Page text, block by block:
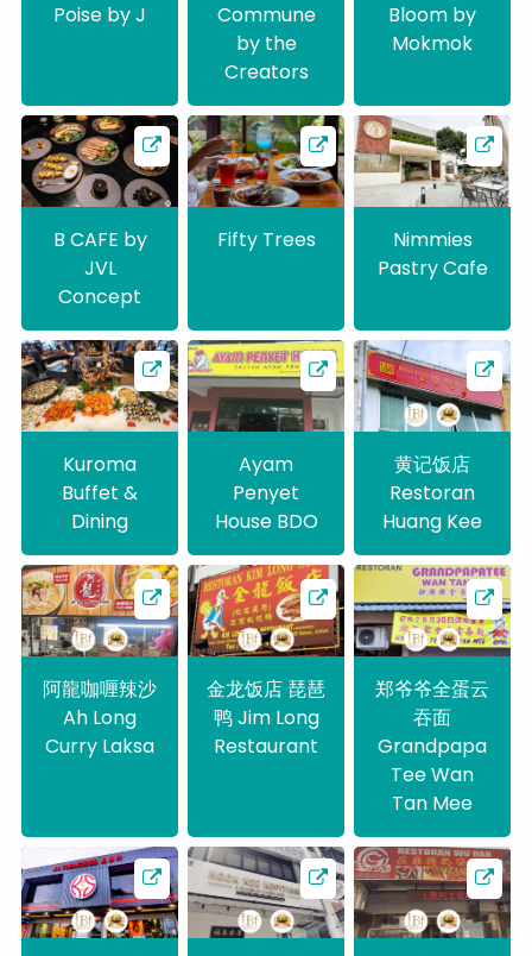
Poise by J
Commune
by the
Creators
Bloom by
Mokmok
B CAFE by
JVL
Concept
Fifty Trees
Nimmies
Pastry Cafe
Kuroma
Buffet &
Dining
Ayam
Penyet
House BDO
黄记饭店
Restoran
Huang Kee
阿龍咖喱辣沙
Ah Long
Curry Laksa
金龙饭店 琵琶
鸭 Jim Long
Restaurant
郑爷爷全蛋云
吞面
Grandpapa
Tee Wan
Tan Mee